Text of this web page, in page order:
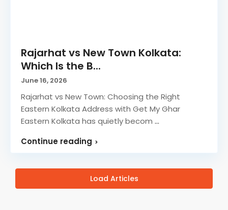
Rajarhat vs New Town Kolkata:
Which Is the B...
June 16, 2026
Rajarhat vs New Town: Choosing the Right
Eastern Kolkata Address with Get My Ghar
Eastern Kolkata has quietly becom...
Continue reading
Load Articles